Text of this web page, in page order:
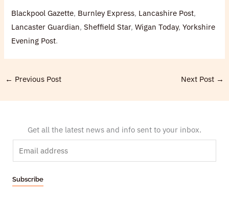
Blackpool Gazette, Burnley Express, Lancashire Post,
Lancaster Guardian,Sheffield Star,Wigan Today,Yorkshire
Evening Post.
← Previous Post Next Post →
Get all the latest news and info sent to your inbox.
m
i
Subscribe